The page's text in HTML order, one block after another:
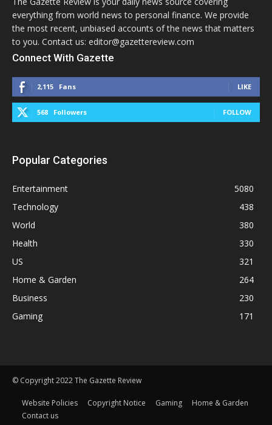
everything from world news to personal finance. We provide
the most recent, unbiased accounts of the news that matters
to you. Contact us: editor@gazettereview.com
Connect With Gazette
2,115 Fans LIKE
568 Followers FOLLOW
Popular Categories
Entertainment
5080
Technology
438
World
380
Health
330
US
321
Home & Garden
264
Business
230
Gaming
171
© Copyright 2022 The Gazette Review
Website Policies Copyright Notice Gaming
Home & Garden
Contact us